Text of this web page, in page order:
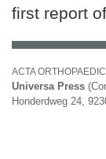
first report
ACTA
Universa Press
Honderdweg 24,